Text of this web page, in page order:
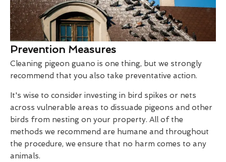
Prevention Measures
Cleaning pigeon guano is one thing, but we strongly
recommend that you also take preventative action.
It's wise to consider investing in bird spikes or nets
across vulnerable areas to dissuade pigeons and other
birds from nesting on your property. All of the
methods we recommend are humane and throughout
the procedure, we ensure that no harm comes to any
animals.